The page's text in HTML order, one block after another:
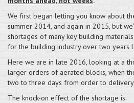
We first began letting you know about
summer 2014, and again in 2015, but
shortages of many key building
for the building industry over two years
Here we are in late 2016, looking at a
larger orders of aerated blocks, when
two to three days from order to delivery.
The knock-on effect of the shortage is: